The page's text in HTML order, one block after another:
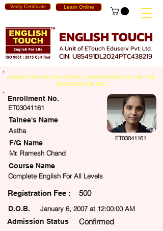
Learn Online
Verify Certificate
ENGLISH TOUCH
A Unit of ETouch Eduserv Pvt. Ltd.
CIN: U85491DL2024PTC438219
PLEASE REVIEW THE DETAILS AND PROCEED TO PAY THE
REGISTRATION FEE.
ET03041161
Astha
Enrollment No.
Tainee's Name
ET03041161
F/G Name
Mr. Ramesh Chand
Course Name
Complete English For All Levels
Fee : 500
January 6, 2007 at 12:00:00 AM
D.O.B.
Admission Status
Confirmed